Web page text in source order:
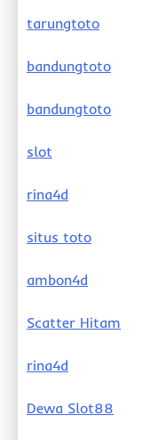
tarungtoto
bandungtoto
bandungtoto
slot
rina4d
situs toto
ambon4d
Scatter Hitam
rina4d
Dewa Slot88